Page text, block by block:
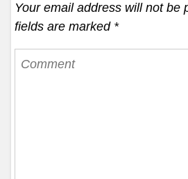
Your email address will not be
fields are marked *